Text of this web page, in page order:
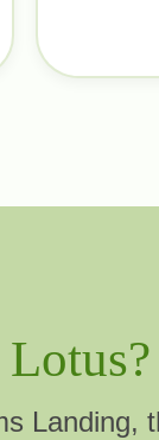
Landing,